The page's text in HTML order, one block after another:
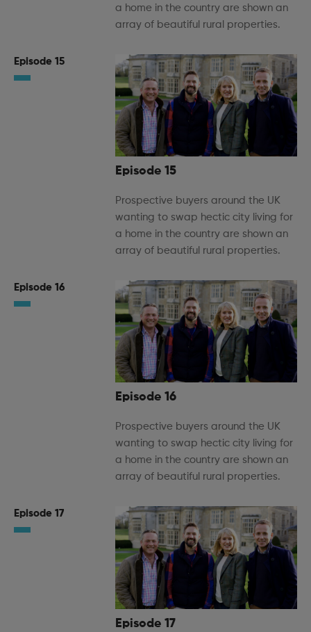
a home in the country are shown an
array of beautiful rural properties.
Episode 15
Episode 15
Prospective buyers around the UK
wanting to swap hectic city living for
a home in the country are shown an
array of beautiful rural properties.
Episode 16
Episode 16
Prospective buyers around the UK
wanting to swap hectic city living for
a home in the country are shown an
array of beautiful rural properties.
Episode 17
Episode 17